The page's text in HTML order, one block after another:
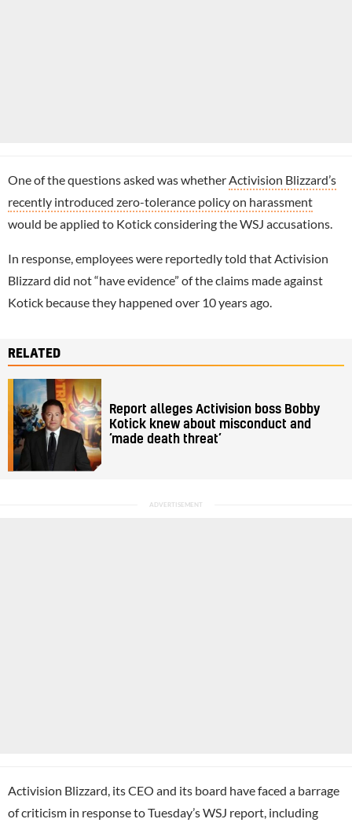
One of the questions asked was whether Activision Blizzard’s
recently introduced zero-tolerance policy on harassment
would be applied to Kotick considering the WSJ accusations.
In response, employees were reportedly told that Activision
Blizzard did not “have evidence” of the claims made against
Kotick because they happened over 10 years ago.
RELATED
Report alleges Activision boss Bobby
Kotick knew about misconduct and
‘made death threat’
Activision Blizzard, its CEO and its board have faced a barrage
of criticism in response to Tuesday’s WSJ report, including